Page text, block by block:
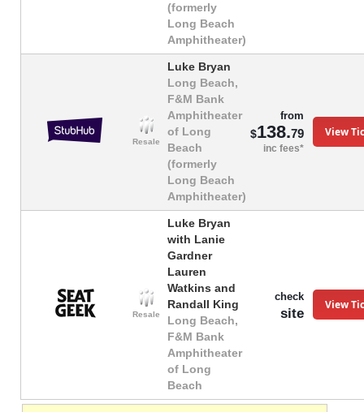
(formerly
Long Beach
Amphitheater)
Resale
Luke Bryan
Long Beach,
F&M Bank
Amphitheater
of Long
Beach
(formerly
Long Beach
Amphitheater)
from
$138.79
inc fees*
View
Resale
Luke Bryan
with Lanie
Gardner
Lauren
Watkins and
Randall King
Long Beach,
F&M Bank
Amphitheater
of Long
Beach
check
site
View